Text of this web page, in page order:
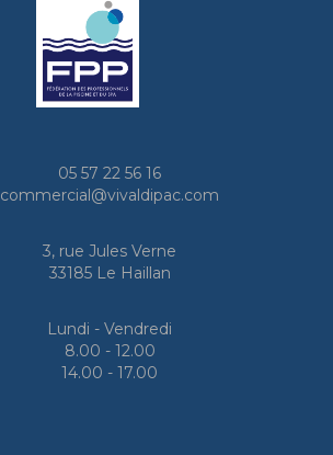
05 57 22 56 16
commercial@vivaldipac.com
3, rue Jules Verne
33185 Le Haillan
Lundi - Vendredi
8.00 - 12.00
14.00 - 17.00